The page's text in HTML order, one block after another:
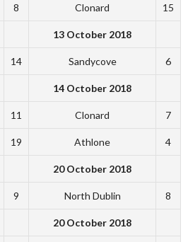
8 Clonard 15
13 October 2018
14 Sandycove 6
14 October 2018
11 Clonard 7
19 Athlone 4
20 October 2018
9 North Dublin 8
20 October 2018